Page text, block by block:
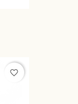
favorite_border